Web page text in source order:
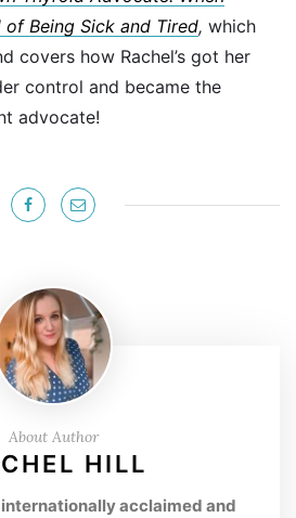
of Being Sick and Tired, which
covers how Rachel’s got her
control and became the
advocate!
About Author
HILL
internationally acclaimed and